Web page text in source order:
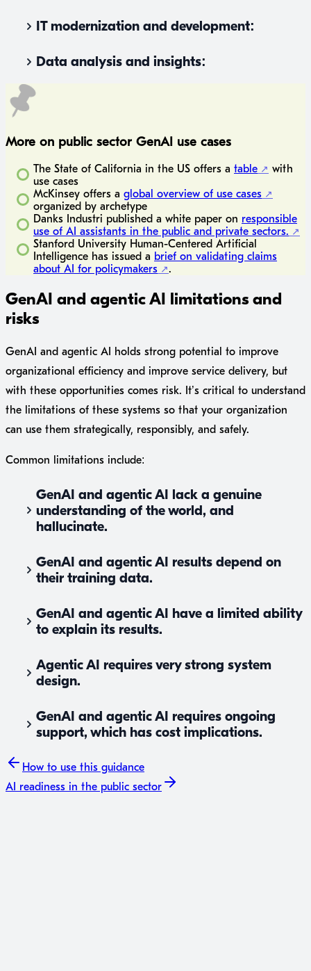
IT modernization and development:
Data analysis and insights:
More on public sector GenAI use cases
The State of California in the US offers a table
with
use cases
McKinsey offers a global overview of use cases
organized by archetype
Danks Industri published a white paper on responsible
use of AI assistants in the public and private sectors.
Stanford University Human-Centered Artificial
Intelligence has issued a brief on validating claims
about AI for policymakers
.
GenAI and agentic AI limitations and
risks
GenAI and agentic AI holds strong potential to improve
organizational efficiency and improve service delivery, but
with these opportunities comes risk. It’s critical to understand
the limitations of these systems so that your organization
can use them strategically, responsibly, and safely.
Common limitations include:
GenAI and agentic AI lack a genuine
understanding of the world, and
hallucinate.
GenAI and agentic AI results depend on
their training data.
GenAI and agentic AI have a limited ability
to explain its results.
Agentic AI requires very strong system
design.
GenAI and agentic AI requires ongoing
support, which has cost implications.
How to use this guidance
AI readiness in the public sector